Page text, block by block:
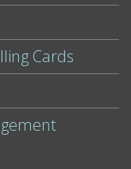
Cards